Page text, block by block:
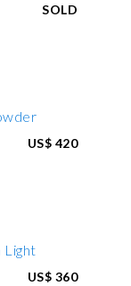
SOLD
US$ 420
US$ 360